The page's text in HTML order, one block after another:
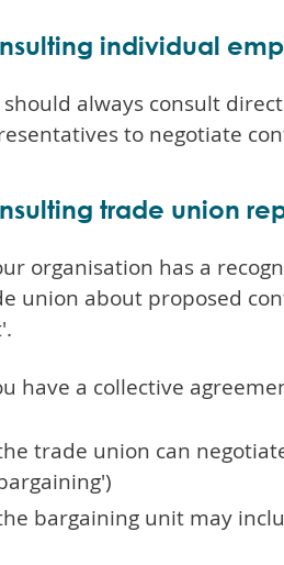
individual
should always consult
to negotiate
trade union
organisation has a
union about proposed
have a collective
trade union can
bargaining unit may